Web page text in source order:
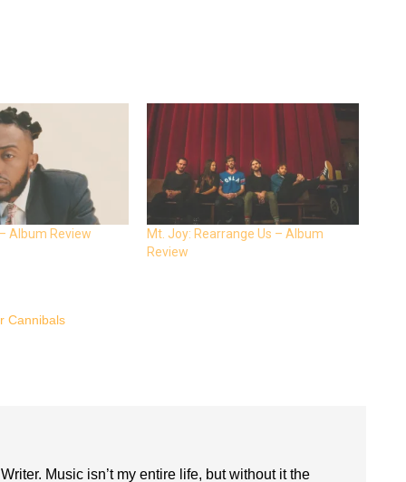
Album Review
Mt. Joy: Rearrange Us – Album
Review
Cannibals
Music isn’t my entire life, but without it the